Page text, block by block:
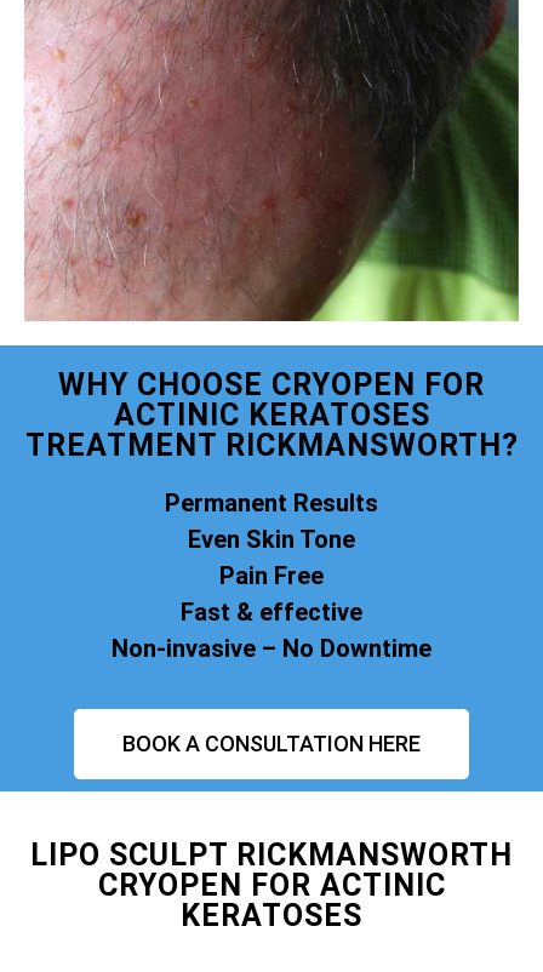
WHY CHOOSE CRYOPEN FOR
ACTINIC KERATOSES
TREATMENT RICKMANSWORTH?
Permanent Results
Even Skin Tone
Pain Free
Fast & effective
Non-invasive – No Downtime
BOOK A CONSULTATION HERE
LIPO SCULPT RICKMANSWORTH
CRYOPEN FOR ACTINIC
KERATOSES